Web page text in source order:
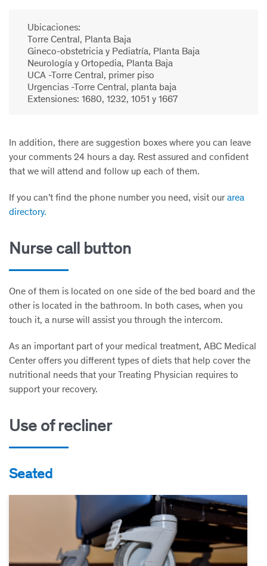
Ubicaciones:
Torre Central, Planta Baja
Gineco-obstetricia y Pediatría, Planta Baja
Neurología y Ortopedia, Planta Baja
UCA -Torre Central, primer piso
Urgencias -Torre Central, planta baja
Extensiones: 1680, 1232, 1051 y 1667
In addition, there are suggestion boxes where you can leave
your comments 24 hours a day. Rest assured and confident
that we will attend and follow up each of them.
If you can’t find the phone number you need, visit ourarea
directory.
Nurse call button
One of them is located on one side of the bed board and the
other is located in the bathroom. In both cases, when you
touch it, a nurse will assist you through the intercom.
As an important part of your medical treatment, ABC Medical
Center offers you different types of diets that help cover the
nutritional needs that your Treating Physician requires to
support your recovery.
Use of recliner
Seated